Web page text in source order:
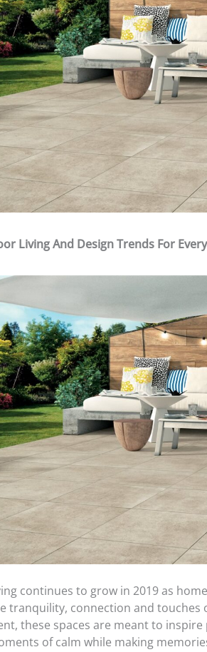
Living And Design Trends For
continues to grow in 2019 as
tranquility, connection and touches
these spaces are meant to
of calm while making